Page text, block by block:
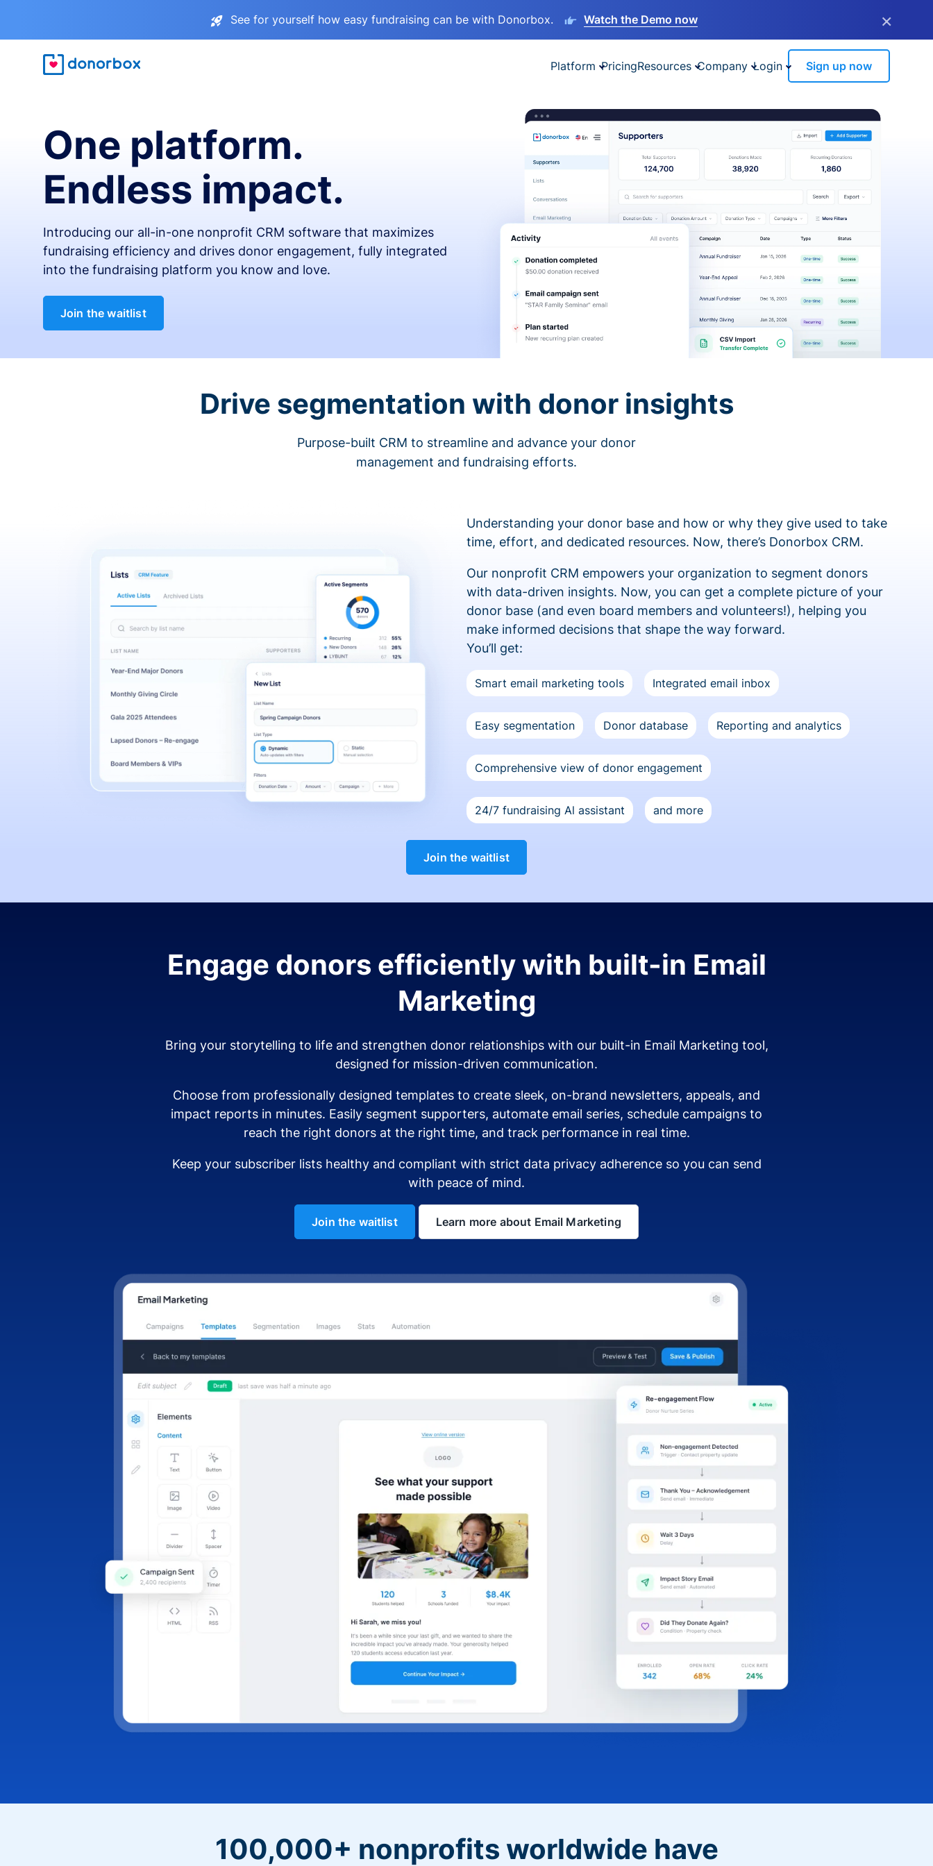
See for yourself how easy fundraising can be with Donorbox. Watch the Demo now ×
Platform PricingResources Company Login Sign up now
One platform.
Endless impact.
Introducing our all-in-one nonprofit CRM software that maximizes
fundraising efficiency and drives donor engagement, fully integrated
into the fundraising platform you know and love.
Join the waitlist
Drive segmentation with donor insights
Purpose-built CRM to streamline and advance your donor
management and fundraising efforts.
Understanding your donor base and how or why they give used to take
time, effort, and dedicated resources. Now, there’s Donorbox CRM.
Our nonprofit CRM empowers your organization to segment donors
with data-driven insights. Now, you can get a complete picture of your
donor base (and even board members and volunteers!), helping you
make informed decisions that shape the way forward.
You’ll get:
Smart email marketing tools Integrated email inbox
Easy segmentation Donor database Reporting and analytics
Comprehensive view of donor engagement
24/7 fundraising Al assistant and more
Join the waitlist
Engage donors efficiently with built-in Email
Marketing
Bring your storytelling to life and strengthen donor relationships with our built-in Email Marketing tool,
designed for mission-driven communication.
Choose from professionally designed templates to create sleek, on-brand newsletters, appeals, and
impact reports in minutes. Easily segment supporters, automate email series, schedule campaigns to
reach the right donors at the right time, and track performance in real time.
Keep your subscriber lists healthy and compliant with strict data privacy adherence so you can send
with peace of mind.
Join the waitlist Learn more about Email Marketing
100,000+ nonprofits worldwide have